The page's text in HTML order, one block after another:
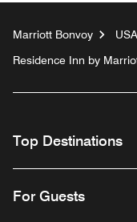
Marriott Bonvoy USA
Residence Inn by
Top Destinations
For Guests